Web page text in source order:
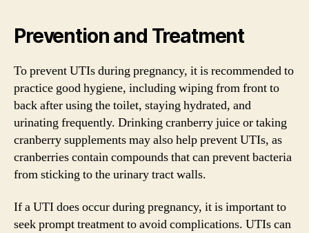
Prevention and Treatment
To prevent UTIs during pregnancy, it is recommended to
practice good hygiene, including wiping from front to
back after using the toilet, staying hydrated, and
urinating frequently. Drinking cranberry juice or taking
cranberry supplements may also help prevent UTIs, as
cranberries contain compounds that can prevent bacteria
from sticking to the urinary tract walls.
If a UTI does occur during pregnancy, it is important to
seek prompt treatment to avoid complications. UTIs can